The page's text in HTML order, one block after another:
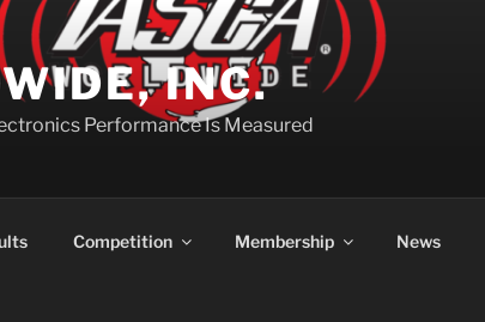
INC.
Performance Is Measured
Competition Membership News